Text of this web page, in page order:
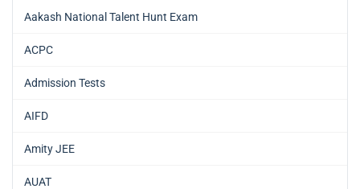
Aakash National Talent Hunt Exam
ACPC
Admission Tests
AIFD
Amity JEE
AUAT